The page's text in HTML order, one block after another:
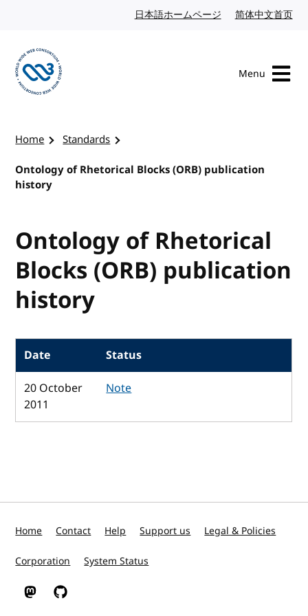
日本語ホームページ Japanese website
简体中文首页
Menu
Home
Standards
Ontology of Rhetorical Blocks (ORB) publication
history
Ontology of Rhetorical
Blocks (ORB) publication
history
Date
Status
20 October
2011
Note
Home Contact Help Support us Legal & Policies
Corporation System Status
W3C on Mastodon
W3C on GitHub